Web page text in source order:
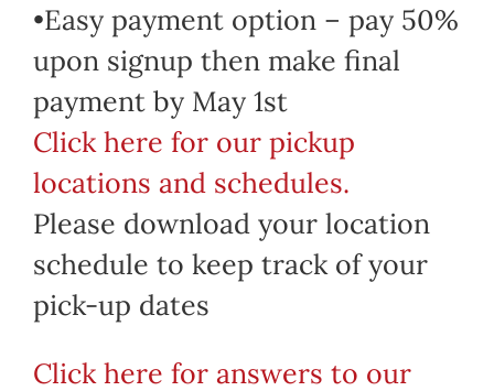
•Easy payment option – pay 50%
upon signup then make final
payment by May 1st
Click here for our pickup
locations and schedules.
Please download your location
schedule to keep track of your
pick-up dates
Click here for answers to our